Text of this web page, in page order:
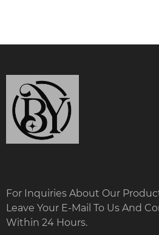
For Inquiries About Our
Leave Your E-Mail To Us And
Within 24 Hours.